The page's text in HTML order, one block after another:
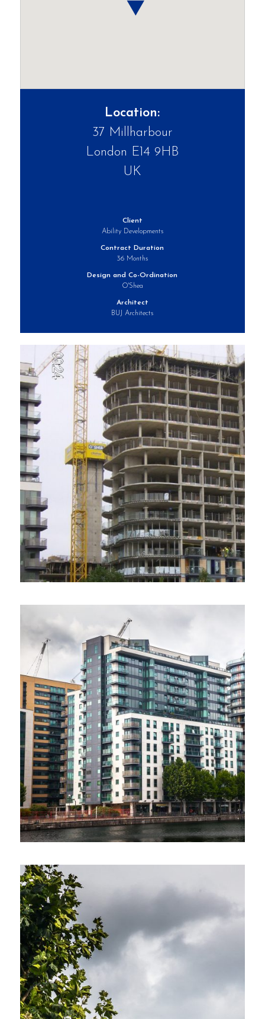
Location:
37 Millharbour
London E14 9HB
UK
Client
Ability Developments
Contract Duration
36 Months
Design and Co-Ordination
O'Shea
Architect
BUJ Architects